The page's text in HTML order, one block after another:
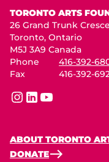
TORONTO ARTS
26 Grand Trunk
Toronto, Ontario
M5J 3A9 Canada
Phone
416-392-
Fax
416-392-
instagram
linkedinyoutube
ABOUT TORONTO
DONATE